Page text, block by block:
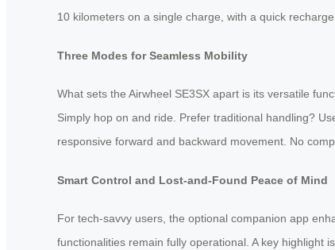
10 kilometers on a single charge, with a quick
Three Modes for Seamless Mobility
What sets the Airwheel SE3SX apart is its versatile
Simply hop on and ride. Prefer traditional handling?
responsive forward and backward movement. No
Smart Control and Lost-and-Found Peace of Mind
For tech-savvy users, the optional companion app
functionalities remain fully operational. A key highlight